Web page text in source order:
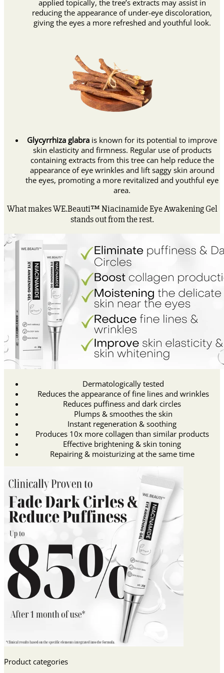
applied topically, the tree’s extracts may assist in
reducing the appearance of under-eye discoloration,
giving the eyes a more refreshed and youthful look.
Glycyrrhiza glabra is known for its potential to improve
skin elasticity and firmness. Regular use of products
containing extracts from this tree can help reduce the
appearance of eye wrinkles and lift saggy skin around
the eyes, promoting a more revitalized and youthful eye
area.
What makes WE.Beauti™ Niacinamide Eye Awakening Gel
stands out from the rest.
Dermatologically tested
Reduces the appearance of fine lines and wrinkles
Reduces puffiness and dark circles
Plumps & smoothes the skin
Instant regeneration & soothing
Produces 10x more collagen than similar products
Effective brightening & skin toning
Repairing & moisturizing at the same time
Product categories